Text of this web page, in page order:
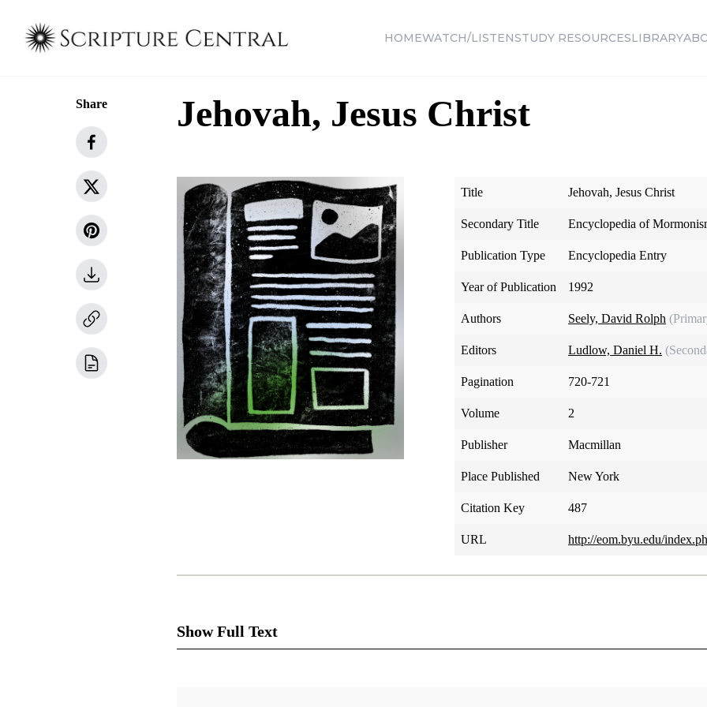
HOMEWATCH/LISTENSTUDY RESOURCESLIBRARY
Share Jehovah, Jesus Christ
Title Jehovah, Jesus Christ
Secondary Title Encyclopedia of
Publication Type Encyclopedia Entry
Year of Publication 1992
Authors Seely, David Rolph
Editors Ludlow, Daniel H.
Pagination 720-721
Volume 2
Publisher Macmillan
Place Published New York
Citation Key 487
URL http://eom.byu.edu/
Show Full Text